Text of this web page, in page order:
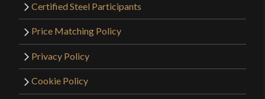
Certified Steel Participants
Price Matching Policy
Privacy Policy
Cookie Policy